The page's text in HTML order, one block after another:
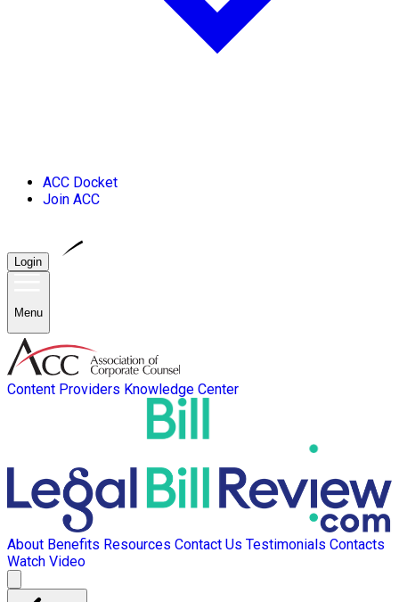
ACC Docket
Join ACC
Login
Menu
Content Providers Knowledge Center
About Benefits Resources Contact Us Testimonials Contacts
Watch Video